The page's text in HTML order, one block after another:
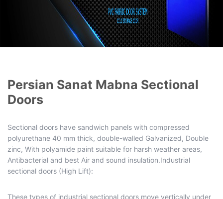
Persian Sanat Mabna Sectional
Doors
Sectional doors have sandwich panels with compressed
polyurethane 40 mm thick, double-walled Galvanized, Double
zinc, With polyamide paint suitable for harsh weather areas,
Antibacterial and best Air and sound insulation.Industrial
sectional doors (High Lift):
These types of industrial sectional doors move vertically under